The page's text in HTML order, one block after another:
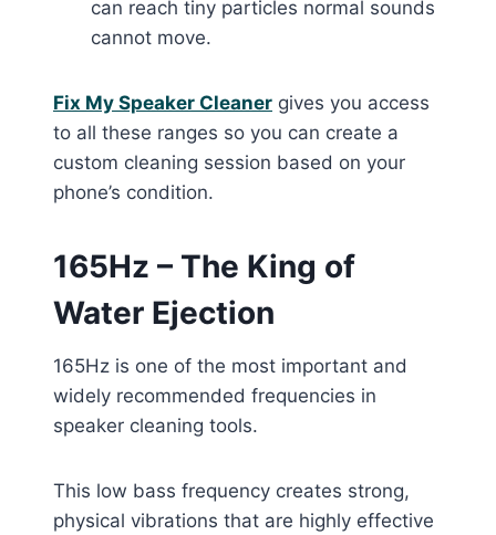
can reach tiny particles normal sounds
cannot move.
Fix My Speaker Cleaner gives you access
to all these ranges so you can create a
custom cleaning session based on your
phone’s condition.
165Hz – The King of
Water Ejection
165Hz is one of the most important and
widely recommended frequencies in
speaker cleaning tools.
This low bass frequency creates strong,
physical vibrations that are highly effective